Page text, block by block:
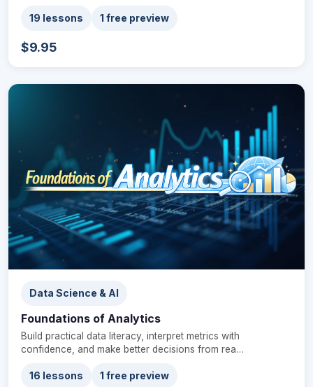
19 lessons 1 free preview
$9.95
Data Science & AI
Foundations of Analytics
Build practical data literacy, interpret metrics with
confidence, and make better decisions from rea…
16 lessons 1 free preview